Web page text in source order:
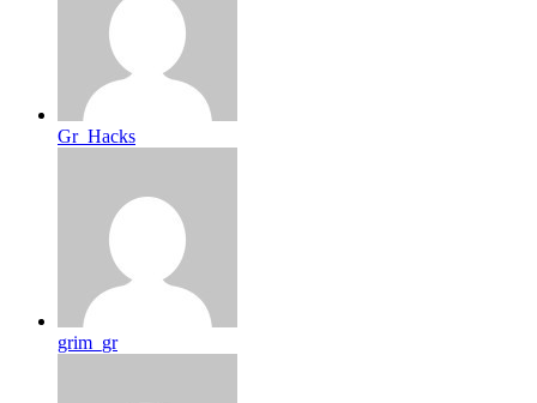
Gr_Hacks
grim_gr